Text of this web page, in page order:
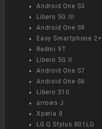
Android One S3
Libero 5G III
Android One S9
Easy Smartphone 2+
Redmi 9T
Libero 5G II
Android One S7
Android One S6
Libero S10
arrows J
Xperia 8
LG Q Stylus 801LG